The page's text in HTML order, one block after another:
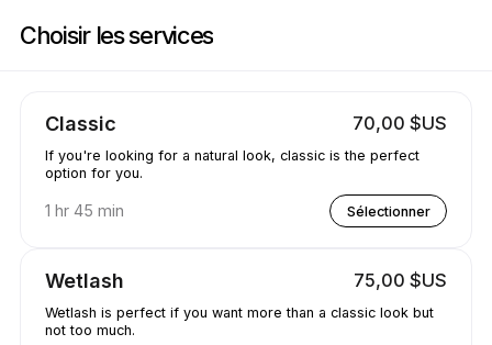
Choisir les services
Classic 70,00 $US
If you're looking for a natural look, classic is the perfect
option for you.
1 hr 45 min Sélectionner
Wetlash 75,00 $US
Wetlash is perfect if you want more than a classic look but
not too much.